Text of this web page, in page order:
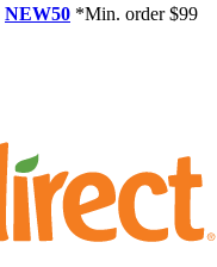
NEW50 *Min. order $99